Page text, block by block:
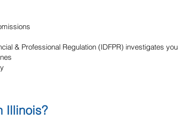
& Professional Regulation (IDFPR) investigates you
Illinois?